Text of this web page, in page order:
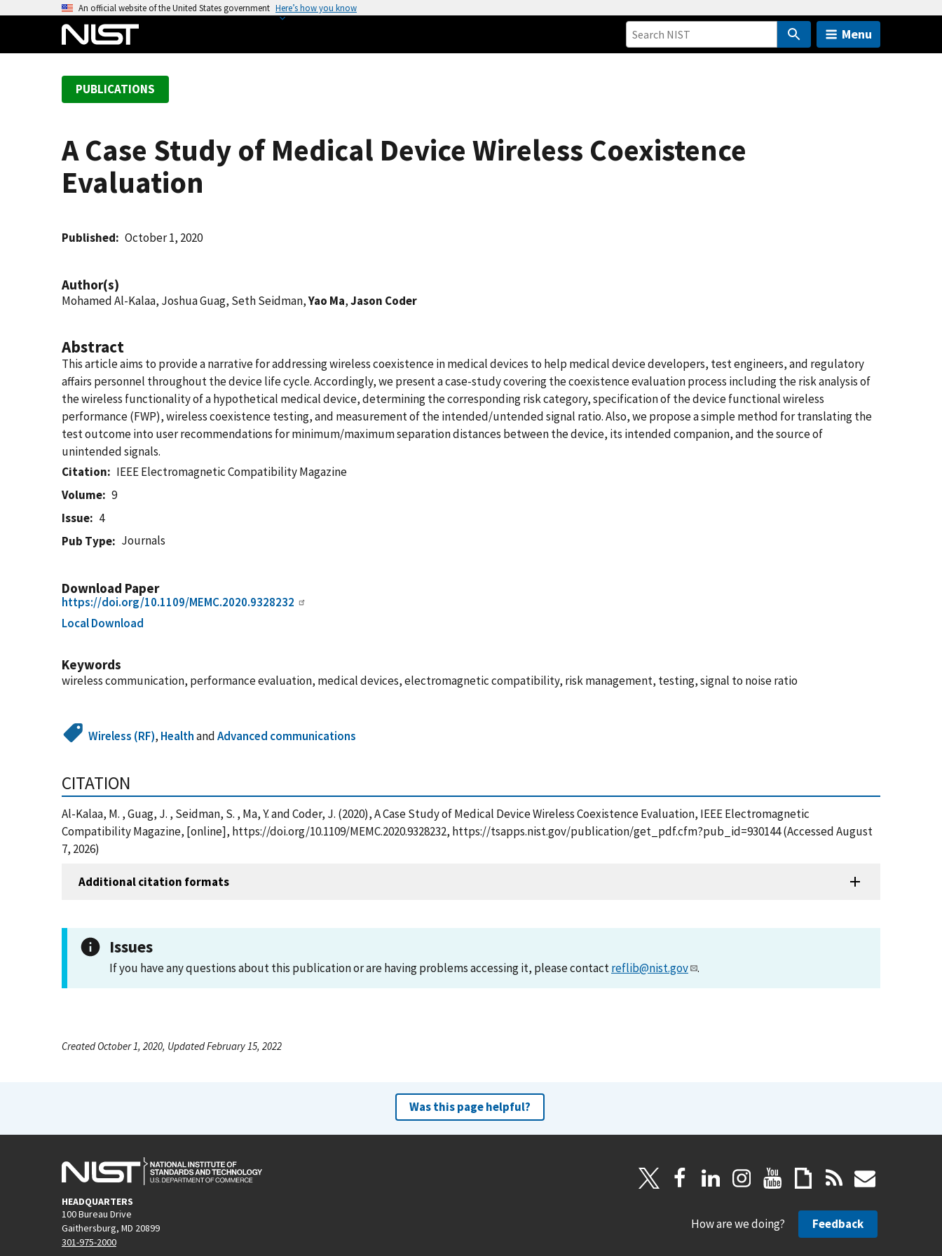
An official website of the United States government Here’s how you know
Menu
PUBLICATIONS
A Case Study of Medical Device Wireless Coexistence
Evaluation
Published October 1, 2020
Author(s)
Mohamed Al-Kalaa, Joshua Guag, Seth Seidman,Yao Ma,Jason Coder
Abstract
This article aims to provide a narrative for addressing wireless coexistence in medical devices to help medical device developers, test engineers, and regulatory
affairs personnel throughout the device life cycle. Accordingly, we present a case-study covering the coexistence evaluation process including the risk analysis of
the wireless functionality of a hypothetical medical device, determining the corresponding risk category, specification of the device functional wireless
performance (FWP), wireless coexistence testing, and measurement of the intended/untended signal ratio. Also, we propose a simple method for translating the
test outcome into user recommendations for minimum/maximum separation distances between the device, its intended companion, and the source of
unintended signals.
Citation
IEEE Electromagnetic Compatibility Magazine
Volume
9
Issue
4
Pub Type
Journals
Download Paper
https://doi.org/10.1109/MEMC.2020.9328232
Local Download
Keywords
wireless communication, performance evaluation, medical devices, electromagnetic compatibility, risk management, testing, signal to noise ratio
Wireless (RF), HealthandAdvanced communications
CITATION
Al-Kalaa, M. , Guag, J. , Seidman, S. , Ma, Y. and Coder, J. (2020), A Case Study of Medical Device Wireless Coexistence Evaluation, IEEE Electromagnetic
Compatibility Magazine, [online], https://doi.org/10.1109/MEMC.2020.9328232, https://tsapps.nist.gov/publication/get_pdf.cfm?pub_id=930144 (Accessed August
7, 2026)
Additional citation formats
Issues
If you have any questions about this publication or are having problems accessing it, please contactreflib@nist.gov .
Created October 1, 2020, Updated February 15, 2022
Was this page helpful?
HEADQUARTERS
100 Bureau Drive
Gaithersburg, MD 20899
301-975-2000
How are we doing? Feedback